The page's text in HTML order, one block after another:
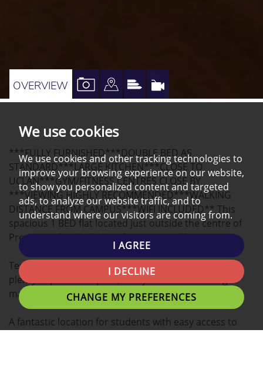
We use cookies
We use cookies and other tracking technologies to
improve your browsing experience on our website,
to show you personalized content and targeted
ads, to analyze our website traffic, and to
understand where our visitors are coming from.
I AGREE
I DECLINE
CHANGE MY PREFERENCES
OVERVIEW
VIEW
PROPERTY
VIEW
PROPERTY
A
MAP
VIEW
PROPERTY
TOUR
***FULLY FURNISHED***DOUBLE BED AS
STANDARD***LARGE KITCHEN***CLOSE TO
UCLAN***GYM/FITNESS CENTRES CLOSE BY
***VIEWING HIGHLY RECOMMENDED***WALKING
DISTANCE FROM CAMPUS***WIFI INCLUDED** This
spacious 1 BED flat located just outside the centre of
Preston is the ideal place for you to call home.
Tenants can expect a large Double bedroom with
plenty of personal space, study desk and washing
machine.
A fantastic location for students with easy access to